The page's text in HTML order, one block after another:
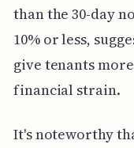
than the 30-day
10% or less,
give tenants
financial strain.
It's noteworthy